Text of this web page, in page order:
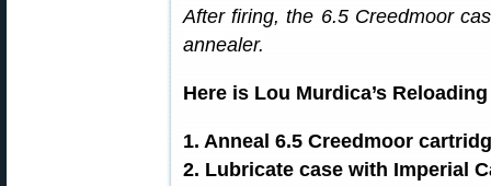
After firing, the 6.5 Creedmoor
annealer.
Here is Lou Murdica’s
1. Anneal 6.5 Creedmoor
2. Lubricate case with Imperial